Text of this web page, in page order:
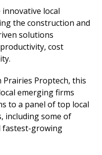
innovative local
the construction and
solutions
cost
Proptech, this
emerging firms
to a panel of top local
including some of
fastest-growing